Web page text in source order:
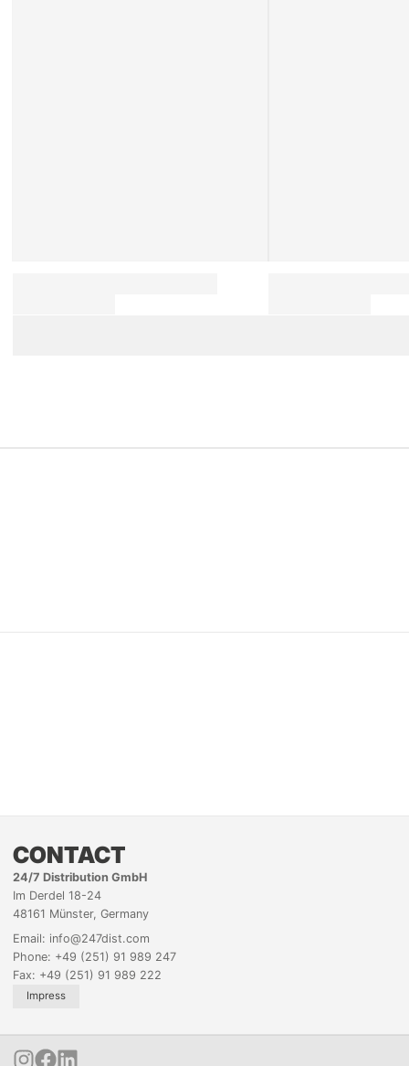
CONTACT
24/7 Distribution GmbH
Im Derdel 18-24
48161 Münster, Germany
Email: info@247dist.com
Phone: +49 (251) 91 989 247
Fax: +49 (251) 91 989 222
Impress